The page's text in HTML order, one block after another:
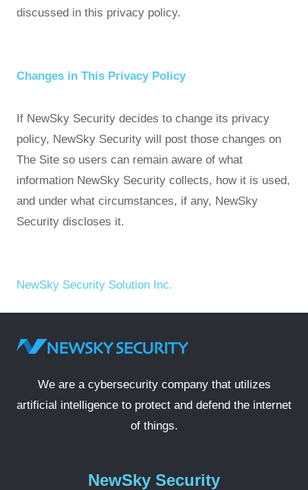
discussed in this privacy policy.
Changes in This Privacy Policy
If NewSky Security decides to change its privacy
policy, NewSky Security will post those changes on
The Site so users can remain aware of what
information NewSky Security collects, how it is used,
and under what circumstances, if any, NewSky
Security discloses it.
NewSky Security Solution Inc.
We are a cybersecurity company that utilizes
artificial intelligence to protect and defend the internet
of things.
NewSky Security